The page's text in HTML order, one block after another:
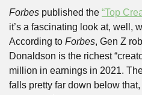
Forbes published the “Top
it’s a fascinating look at, well,
According to Forbes, Gen Z
Donaldson is the richest
million in earnings in 2021.
falls pretty far down below